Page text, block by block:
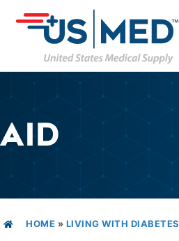
AID
HOME » LIVING WITH DIABETES